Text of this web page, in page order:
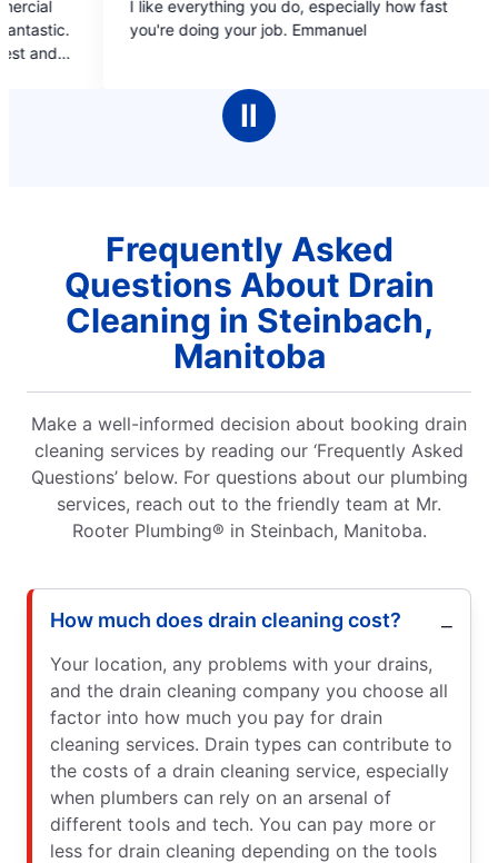
out
of
everything you do, especially how fast
doing your job. Emmanuel
out
Professional
Ⅱ
Frequently Asked
Questions About Drain
Cleaning in Steinbach,
Manitoba
Make a well-informed decision about booking drain
cleaning services by reading our ‘Frequently Asked
Questions’ below. For questions about our plumbing
services, reach out to the friendly team at Mr.
Rooter Plumbing® in Steinbach, Manitoba.
How much does drain cleaning cost?
Your location, any problems with your drains,
and the drain cleaning company you choose all
factor into how much you pay for drain
cleaning services. Drain types can contribute to
the costs of a drain cleaning service, especially
when plumbers can rely on an arsenal of
different tools and tech. You can pay more or
less for drain cleaning depending on the tools